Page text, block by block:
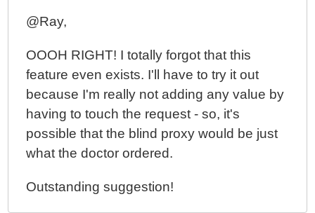
@Ray,
OOOH RIGHT! I totally forgot that this
feature even exists. I'll have to try it out
because I'm really not adding any value by
having to touch the request - so, it's
possible that the blind proxy would be just
what the doctor ordered.
Outstanding suggestion!